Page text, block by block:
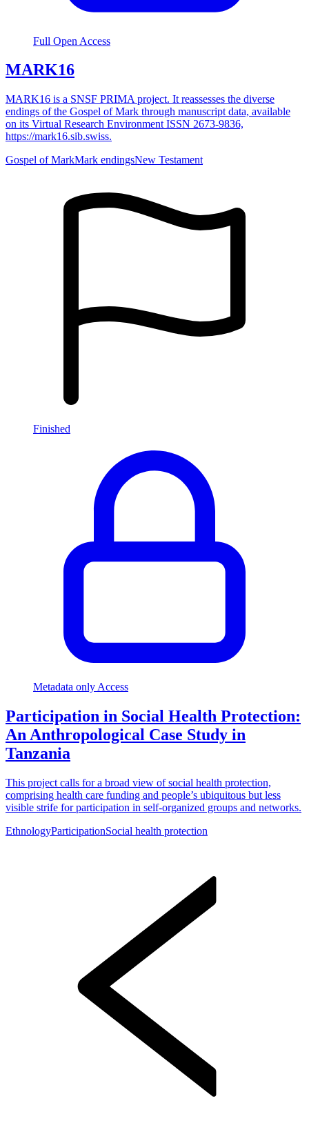
Full Open Access
MARK16
MARK16 is a SNSF PRIMA project. It reassesses the diverse
endings of the Gospel of Mark through manuscript data, available
on its Virtual Research Environment ISSN 2673-9836,
https://mark16.sib.swiss.
Gospel of MarkMark endingsNew Testament
Finished
Metadata only Access
Participation in Social Health Protection:
An Anthropological Case Study in
Tanzania
This project calls for a broad view of social health protection,
comprising health care funding and people’s ubiquitous but less
visible strife for participation in self-organized groups and networks.
EthnologyParticipationSocial health protection